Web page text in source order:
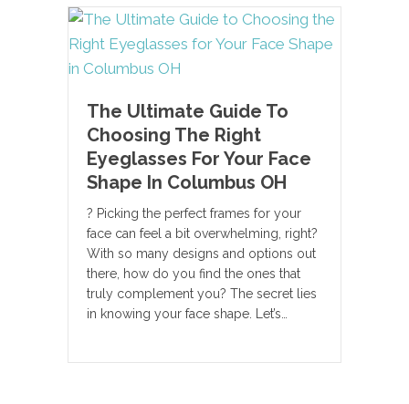
The Ultimate Guide To
Choosing The Right
Eyeglasses For Your Face
Shape In Columbus OH
? Picking the perfect frames for your
face can feel a bit overwhelming, right?
With so many designs and options out
there, how do you find the ones that
truly complement you? The secret lies
in knowing your face shape. Let’s…